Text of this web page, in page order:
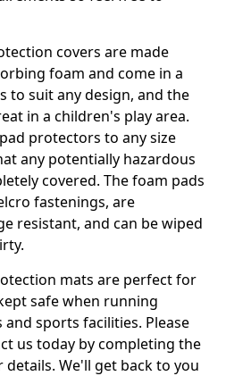
covers are made
foam and come in a
to suit any design, and the
in a children's play area.
protectors to any size
any potentially hazardous
covered. The foam pads
fastenings, are
resistant, and can be wiped
mats are perfect for
safe when running
sports facilities. Please
us today by completing the
We'll get back to you